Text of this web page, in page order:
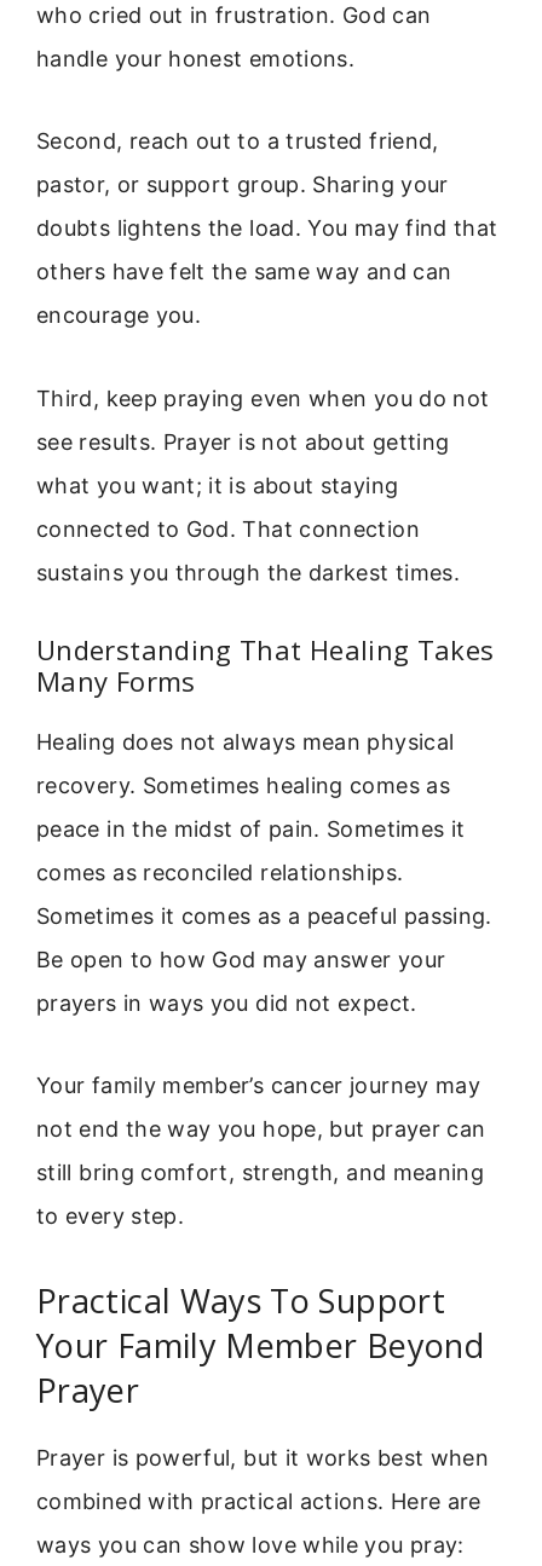
who cried out in frustration. God can
handle your honest emotions.
Second, reach out to a trusted friend,
pastor, or support group. Sharing your
doubts lightens the load. You may find that
others have felt the same way and can
encourage you.
Third, keep praying even when you do not
see results. Prayer is not about getting
what you want; it is about staying
connected to God. That connection
sustains you through the darkest times.
Understanding That Healing Takes
Many Forms
Healing does not always mean physical
recovery. Sometimes healing comes as
peace in the midst of pain. Sometimes it
comes as reconciled relationships.
Sometimes it comes as a peaceful passing.
Be open to how God may answer your
prayers in ways you did not expect.
Your family member’s cancer journey may
not end the way you hope, but prayer can
still bring comfort, strength, and meaning
to every step.
Practical Ways To Support
Your Family Member Beyond
Prayer
Prayer is powerful, but it works best when
combined with practical actions. Here are
ways you can show love while you pray: